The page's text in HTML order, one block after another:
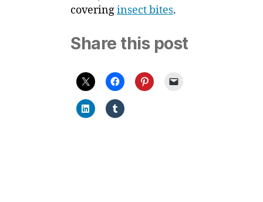
coveringinsect bites.
Share this post